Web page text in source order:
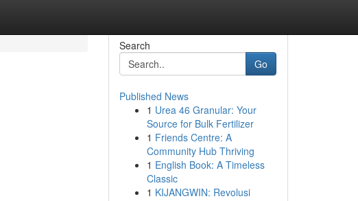
Search
Go
Published News
1 Urea 46 Granular: Your
Source for Bulk Fertilizer
1 Friends Centre: A
Community Hub Thriving
1 English Book: A Timeless
Classic
1 KIJANGWIN: Revolusi